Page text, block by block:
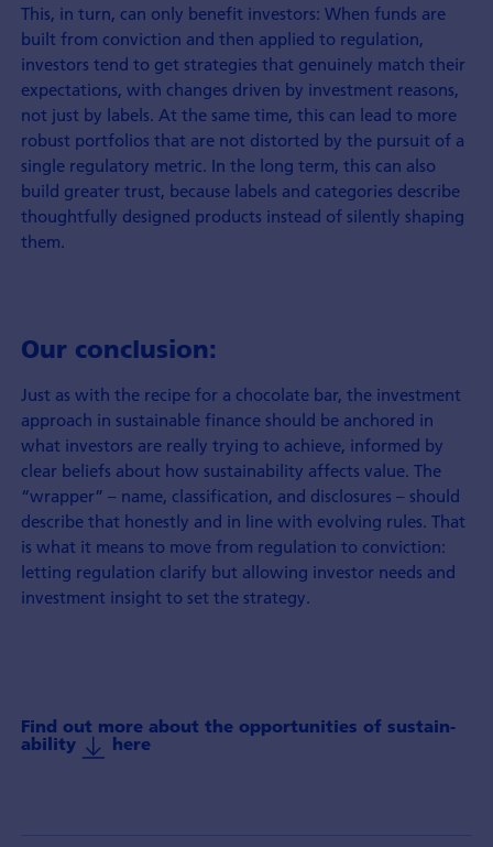
This, in turn, can only benefit investors: When funds are
built from conviction and then applied to regulation,
investors tend to get strategies that genuinely match their
expectations, with changes driven by investment reasons,
not just by labels. At the same time, this can lead to more
robust portfolios that are not distorted by the pursuit of a
single regulatory metric. In the long term, this can also
build greater trust, because labels and categories describe
thoughtfully designed products instead of silently shaping
them.
Our conclusion:
Just as with the recipe for a chocolate bar, the investment
approach in sustainable finance should be anchored in
what investors are really trying to achieve, informed by
clear beliefs about how sustainability affects value. The
“wrapper” – name, classification, and disclosures – should
describe that honestly and in line with evolving rules. That
is what it means to move from regulation to conviction:
letting regulation clarify but allowing investor needs and
investment insight to set the strategy.
Find out more about the oppor­tunities of sustain­
ability
here